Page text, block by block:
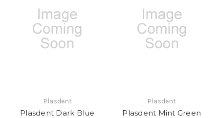
Plasdent
Plasdent Dark Blue
Plasdent
Plasdent Mint Green